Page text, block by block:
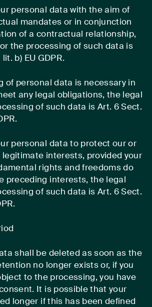
personal data with the aim of
mandates or in conjunction
of a contractual relationship,
the processing of such data is
lit. b) EU GDPR.
of personal data is necessary in
any legal obligations, the legal
of such data is Art. 6 Sect.
personal data to protect our or
legitimate interests, provided your
rights and freedoms do
preceding interests, the legal
of such data is Art. 6 Sect.
shall be deleted as soon as the
no longer exists or, if you
to the processing, you have
It is possible that your
longer if this has been defined